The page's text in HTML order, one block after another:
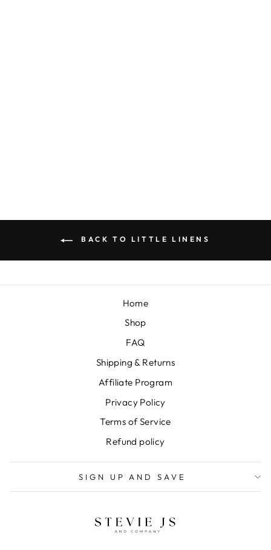
BACK TO LITTLE LINENS
Home
Shop
FAQ
Shipping & Returns
Affiliate Program
Privacy Policy
Terms of Service
Refund policy
SIGN UP AND SAVE